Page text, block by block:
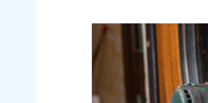
Lock
Rekeying
vs.
Replacement: